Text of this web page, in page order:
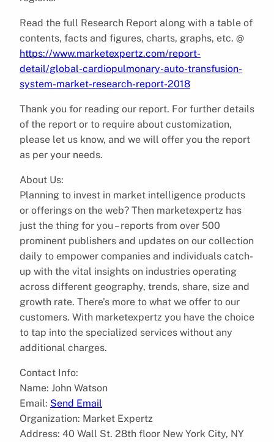
Read the full Research Report along with a table of
contents, facts and figures, charts, graphs, etc. @
https://www.marketexpertz.com/report-
detail/global-cardiopulmonary-auto-transfusion-
system-market-research-report-2018
Thank you for reading our report. For further details
of the report or to require about customization,
please let us know, and we will offer you the report
as per your needs.
About Us:
Planning to invest in market intelligence products
or offerings on the web? Then marketexpertz has
just the thing for you – reports from over 500
prominent publishers and updates on our collection
daily to empower companies and individuals catch-
up with the vital insights on industries operating
across different geography, trends, share, size and
growth rate. There’s more to what we offer to our
customers. With marketexpertz you have the choice
to tap into the specialized services without any
additional charges.
Contact Info:
Name: John Watson
Email: Send Email
Organization: Market Expertz
Address: 40 Wall St. 28th floor New York City, NY